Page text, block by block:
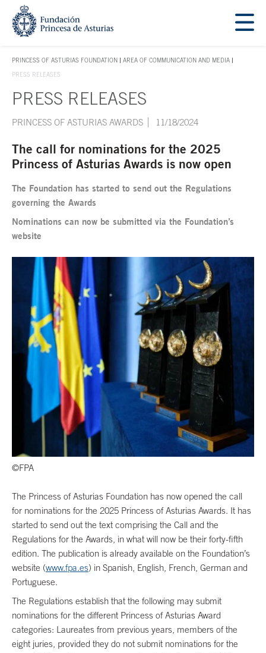
Jump Main Menu. Go directly to the main content
PRINCESS OF ASTURIAS FOUNDATION
ACCES KEY 1
AREA OF COMMUNICATION AND MEDIA
PRESS RELEASES
Main content
PRESS RELEASES
PRINCESS OF ASTURIAS AWARDS 11/18/2024
The call for nominations for the 2025
Princess of Asturias Awards is now open
The Foundation has started to send out the Regulations
governing the Awards
Nominations can now be submitted via the Foundation’s
website
©FPA
The Princess of Asturias Foundation has now opened the call
for nominations for the 2025 Princess of Asturias Awards. It has
started to send out the text comprising the Call and the
Regulations for the Awards, in what will now be their forty-fifth
edition. The publication is already available on the Foundation’s
website (www.fpa.es) in Spanish, English, French, German and
Portuguese.
The Regulations establish that the following may submit
nominations for the different Princess of Asturias Award
categories: Laureates from previous years, members of the
eight juries, provided they do not submit nominations for the